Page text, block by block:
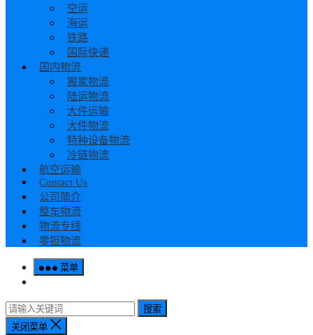
空运
海运
铁路
国际快递
国内物流
搬家物流
陆运物流
大件运输
大件物流
特种设备物流
冷链物流
航空运输
Contact Us
公司简介
整车物流
物流专线
零担物流
菜单
搜索
关闭菜单